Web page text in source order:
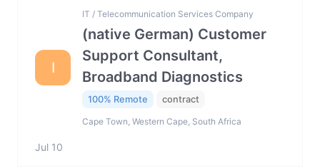
I
IT / Telecommunication Services Company
(native German) Customer
Support Consultant,
Broadband Diagnostics
100% Remote contract
Cape Town, Western Cape, South Africa
Jul 10